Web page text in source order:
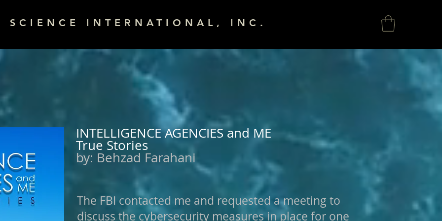
SCIENCE INTERNATIONAL, INC.
INTELLIGENCE AGENCIES and ME
True Stories
by: Behzad Farahani
The FBI contacted me and requested a meeting to
discuss the cybersecurity measures in place for one